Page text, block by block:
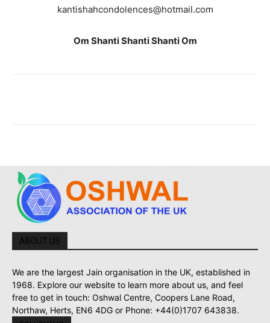
kantishahcondolences@hotmail.com
Om Shanti Shanti Shanti Om
ABOUT US
We are the largest Jain organisation in the UK, established in
1968. Explore our website to learn more about us, and feel
free to get in touch: Oshwal Centre, Coopers Lane Road,
Northaw, Herts, EN6 4DG or Phone: +44(0)1707 643838.